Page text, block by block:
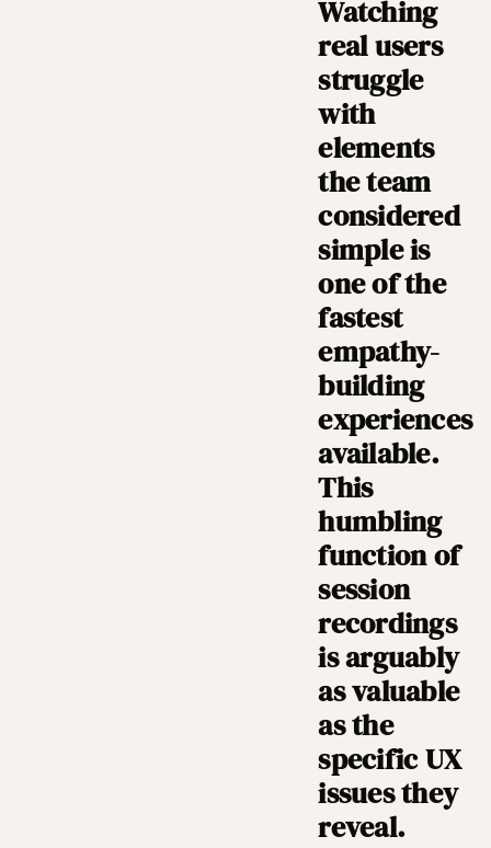
Watching
real users
struggle
with
elements
the team
considered
simple is
one of the
fastest
empathy-
building
experiences
available.
This
humbling
function of
session
recordings
is arguably
as valuable
as the
specific UX
issues they
reveal.